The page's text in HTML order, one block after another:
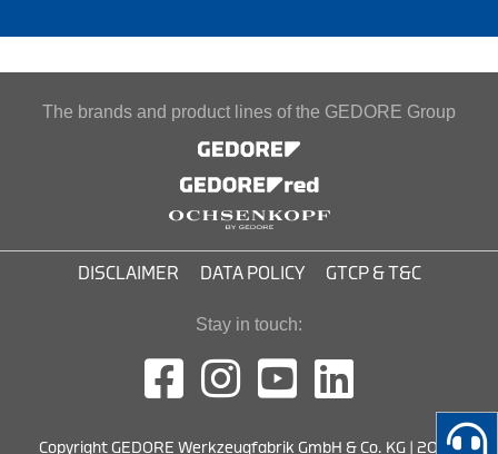
The brands and product lines of the GEDORE Group
DISCLAIMER DATA POLICY GTCP & T&C
Stay in touch:
Copyright GEDORE Werkzeugfabrik GmbH & Co. KG | 2026